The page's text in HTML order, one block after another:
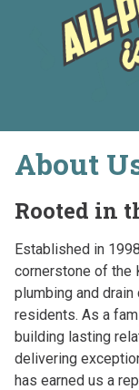
About
Rooted in
Established in
cornerstone of the
plumbing and
residents. As a
building lasting
delivering
has earned us a